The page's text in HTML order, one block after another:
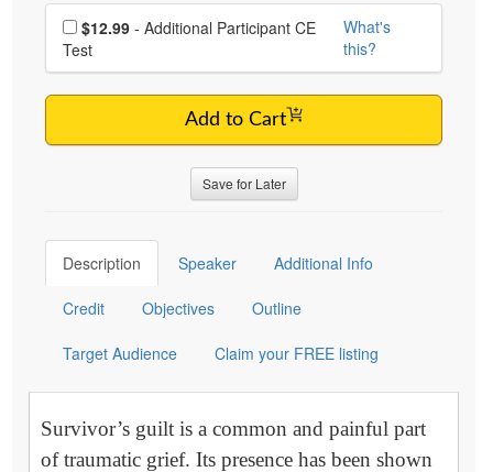
Choose additional price
$12.99
Test
What's
this?
Add to Cart
Save for Later
Description Speaker Additional Info
Credit Objectives Outline
Target Audience Claim your FREE listing
Survivor’s guilt is a common and painful part
of traumatic grief. Its presence has been shown